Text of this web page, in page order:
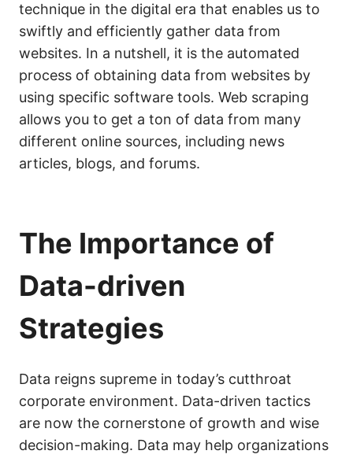
technique in the digital era that enables us to
swiftly and efficiently gather data from
websites. In a nutshell, it is the automated
process of obtaining data from websites by
using specific software tools. Web scraping
allows you to get a ton of data from many
different online sources, including news
articles, blogs, and forums.
The Importance of
Data-driven
Strategies
Data reigns supreme in today’s cutthroat
corporate environment. Data-driven tactics
are now the cornerstone of growth and wise
decision-making. Data may help organizations